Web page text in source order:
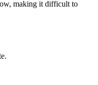
making it difficult to